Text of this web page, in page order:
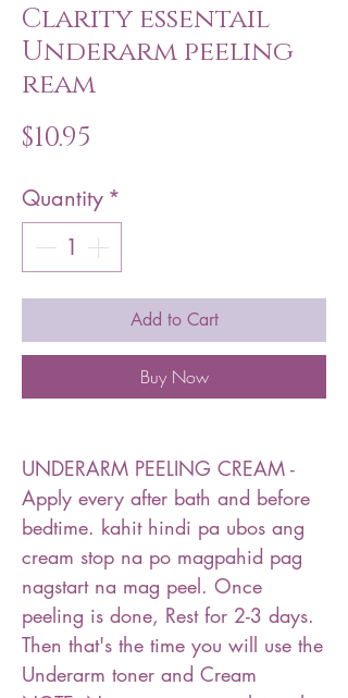
Clarity essentail
Underarm peeling
ream
$10.95
Quantity *
Add to Cart
Buy Now
UNDERARM PEELING CREAM -
Apply every after bath and before
bedtime. kahit hindi pa ubos ang
cream stop na po magpahid pag
nagstart na mag peel. Once
peeling is done, Rest for 2-3 days.
Then that's the time you will use the
Underarm toner and Cream